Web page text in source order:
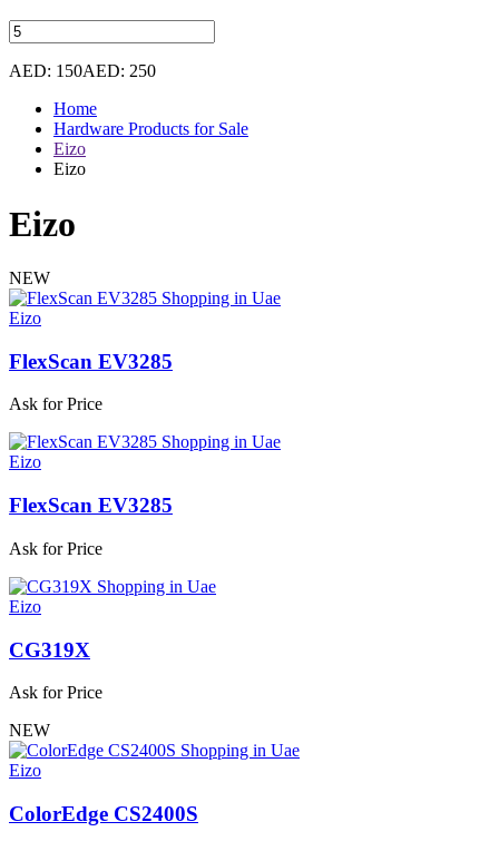
AED: 150AED: 250
Home
Hardware Products for Sale
Eizo
Eizo
Eizo
NEW
Eizo
FlexScan EV3285
Ask for Price
Eizo
FlexScan EV3285
Ask for Price
Eizo
CG319X
Ask for Price
NEW
Eizo
ColorEdge CS2400S